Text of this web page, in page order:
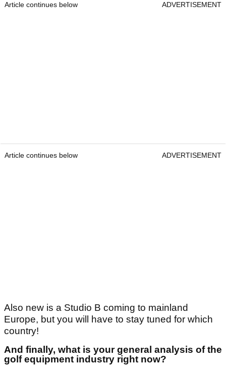
Article continues below ADVERTISEMENT
Article continues below ADVERTISEMENT
Also new is a Studio B coming to mainland
Europe, but you will have to stay tuned for which
country!
And finally, what is your general analysis of the
golf equipment industry right now?